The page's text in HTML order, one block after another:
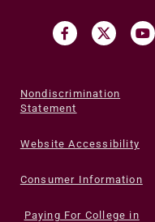
Nondiscrimination
Statement
Website Accessibility
Consumer Information
Paying For College in